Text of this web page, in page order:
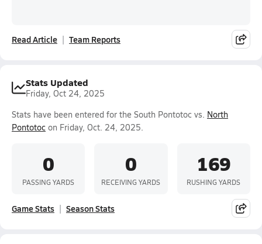
Read Article Team Reports
Stats Updated
Friday, Oct 24, 2025
Stats have been entered for the South Pontotoc vs. North
Pontotoc on Friday, Oct. 24, 2025.
0
PASSING YARDS
0
RECEIVING YARDS
169
RUSHING YARDS
Game Stats Season Stats